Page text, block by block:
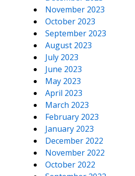
November 2023
October 2023
September 2023
August 2023
July 2023
June 2023
May 2023
April 2023
March 2023
February 2023
January 2023
December 2022
November 2022
October 2022